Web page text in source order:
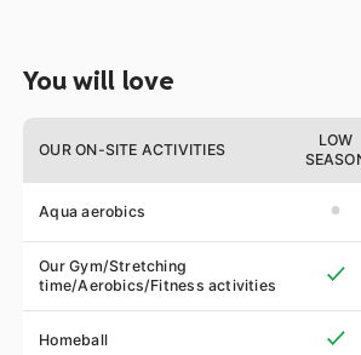
You will love
OUR ON-SITE ACTIVITIES
LOW
Aqua aerobics
Our Gym/Stretching
time/Aerobics/Fitness activities
Homeball